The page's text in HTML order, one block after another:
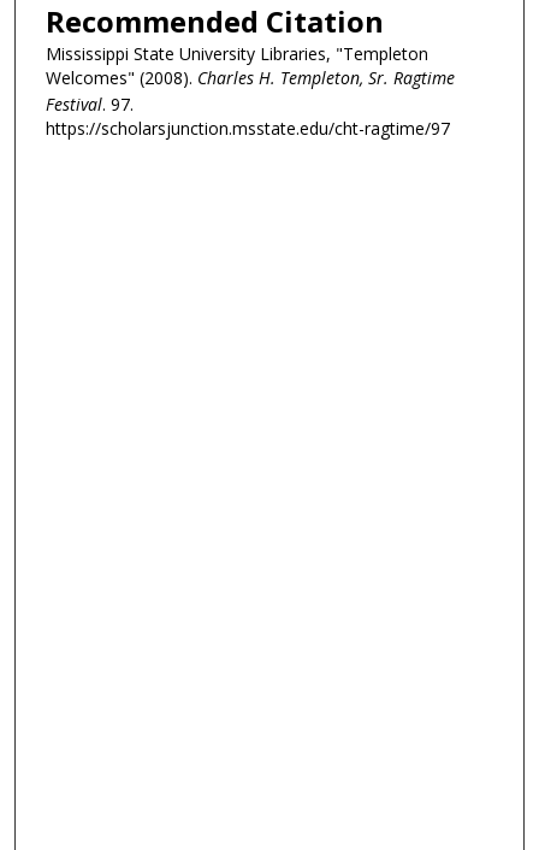
Recommended Citation
Mississippi State University Libraries, "Templeton
Welcomes" (2008). Charles H. Templeton, Sr. Ragtime
Festival. 97.
https://scholarsjunction.msstate.edu/cht-ragtime/97